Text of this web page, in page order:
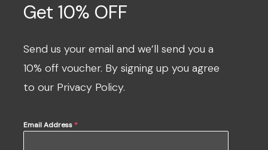
Get 10% OFF
Send us your email and we’ll send you a
10% off voucher. By signing up you agree
to our Privacy Policy.
Email Address *